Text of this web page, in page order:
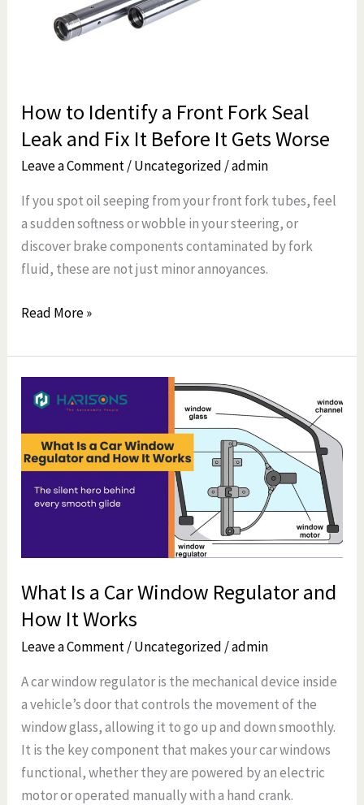
How to Identify a Front Fork Seal
Leak and Fix It Before It Gets Worse
Leave a Comment/Uncategorized /admin
If you spot oil seeping from your front fork tubes, feel
a sudden softness or wobble in your steering, or
discover brake components contaminated by fork
fluid, these are not just minor annoyances.
Fix
It
Before
Gets
Worse
Read More »
What Is a Car Window Regulator and
How It Works
Leave a Comment/Uncategorized /admin
A car window regulator is the mechanical device inside
a vehicle’s door that controls the movement of the
window glass, allowing it to go up and down smoothly.
It is the key component that makes your car windows
functional, whether they are powered by an electric
motor or operated manually with a hand crank.
What
a
Car
Regulator
Works